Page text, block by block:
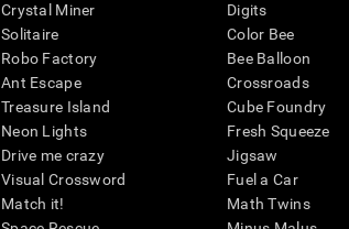
Crystal Miner
Solitaire
Robo Factory
Ant Escape
Treasure Island
Neon Lights
Drive me crazy
Visual Crossword
Match it!
Digits
Color Bee
Bee Balloon
Crossroads
Cube Foundry
Fresh Squeeze
Jigsaw
Fuel a Car
Math Twins